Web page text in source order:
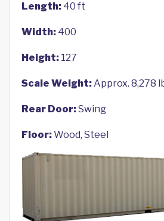
Length: 40 ft
Width: 400
Height: 127
Scale Weight:Approx. 8,278
Rear Door:Swing
Floor:Wood, Steel